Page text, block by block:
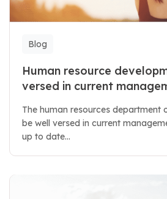
Blog
Human resource
versed in current
The human resources department
be well versed in current
up to date...